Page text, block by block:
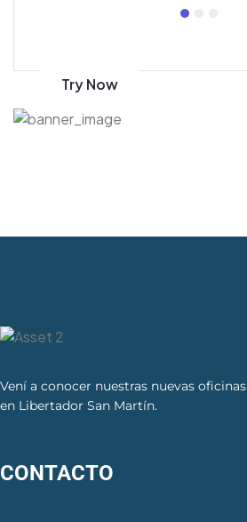
Get 70% discount
Try Now
Vení a conocer nuestras nuevas oficinas
en Libertador San Martín.
CONTACTO